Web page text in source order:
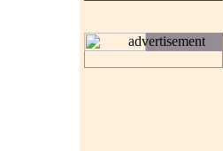
advertisement